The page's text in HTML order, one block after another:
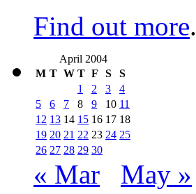
Find out more.
April 2004
M T W T F S
S
1
2 3
4
5
6 7 8 9 10 11
12 13 14 15 16 17 18
19 20 21 22 23 24 25
26 27 28 29 30
« Mar May »